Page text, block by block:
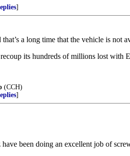
]
a long time that the vehicle is not
its hundreds of millions lost with
(CCH)
]
been doing an excellent job of